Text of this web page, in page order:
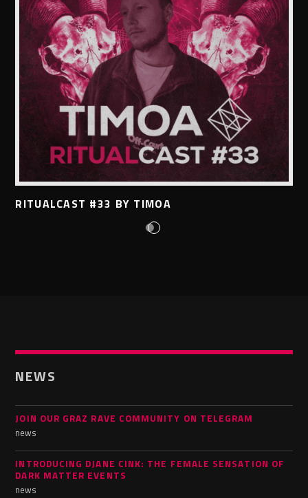
RITUALCAST #33 BY TIMOA
NEWS
JOIN OUR GRAZ RAVE COMMUNITY ON TELEGRAM
news
INTRODUCING DJANE CINK: THE FEMALE SENSATION OF
DARK MATTER EVENTS
news